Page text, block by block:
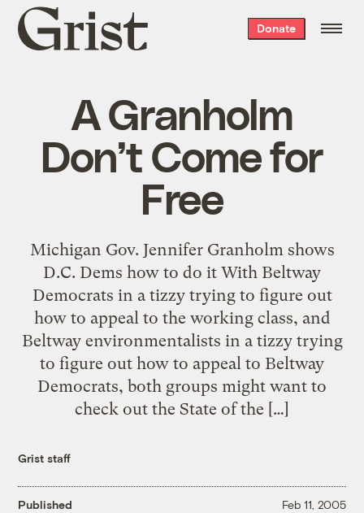
Grist
home
Donate
A Granholm
Don’t Come for
Free
Michigan Gov. Jennifer Granholm shows
D.C. Dems how to do it With Beltway
Democrats in a tizzy trying to figure out
how to appeal to the working class, and
Beltway environmentalists in a tizzy trying
to figure out how to appeal to Beltway
Democrats, both groups might want to
check out the State of the […]
Grist staff
Published Feb 11, 2005